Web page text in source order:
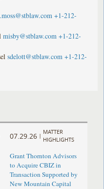
+1-212-
misby@stblaw.com +1-212-
sdelott@stblaw.com +1-212-
07.29.26 |
MATTER
HIGHLIGHTS
Grant Thornton Advisors
to Acquire CBIZ in
Transaction Supported by
New Mountain Capital